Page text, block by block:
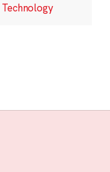
Technology